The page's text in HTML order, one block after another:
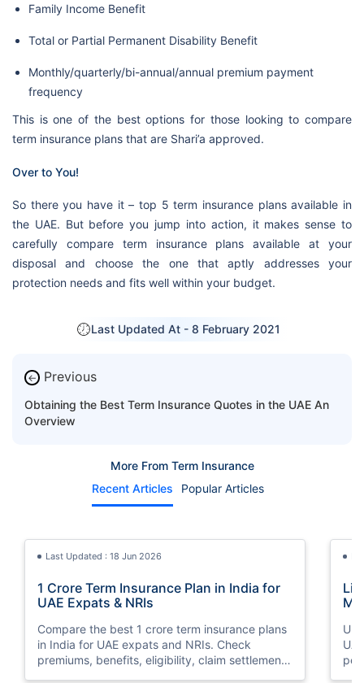
Family Income Benefit
Total or Partial Permanent Disability Benefit
Monthly/quarterly/bi-annual/annual premium payment
frequency
This is one of the best options for those looking to compare
term insurance plans that are Shari’a approved.
Over to You!
So there you have it – top 5 term insurance plans available in
the UAE. But before you jump into action, it makes sense to
carefully compare term insurance plans available at your
disposal and choose the one that aptly addresses your
protection needs and fits well within your budget.
Last Updated At - 8 February 2021
← Previous
Obtaining the Best Term Insurance Quotes in the UAE An
Overview
More From Term Insurance
Recent Articles
Popular Articles
Last Updated : 18 Jun 2026
1 Crore Term Insurance Plan in India for
UAE Expats & NRIs
Compare the best 1 crore term insurance plans
in India for UAE expats and NRIs. Check
premiums, benefits, eligibility, claim settlement